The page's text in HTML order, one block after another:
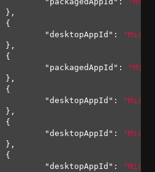
"desktopAppId" :
"packagedAppId" :
"desktopAppId" :
"desktopAppId" :
"desktopAppId" :